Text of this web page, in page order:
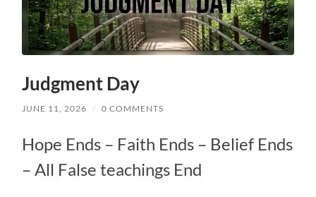
Judgment Day
JUNE 11, 2026 / 0 COMMENTS
Hope Ends – Faith Ends – Belief Ends
– All False teachings End